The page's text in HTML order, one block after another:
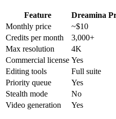
Feature Dreamina
Monthly price
~$10
Credits per month
3,000+
Max resolution
4K
Commercial license Yes
Editing tools
Full suite
Priority queue
Yes
Stealth mode
No
Video generation
Yes